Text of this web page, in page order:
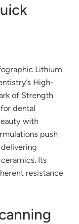
Lithium
High-
of Strength
dental
with
push
Its
resistance